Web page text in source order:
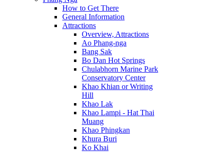
How to Get There
General Information
Attractions
Overview, Attractions
Ao Phang-nga
Bang Sak
Bo Dan Hot Springs
Chulabhorn Marine Park
Conservatory Center
Khao Khian or Writing
Hill
Khao Lak
Khao Lampi - Hat Thai
Muang
Khao Phingkan
Khura Buri
Ko Khai